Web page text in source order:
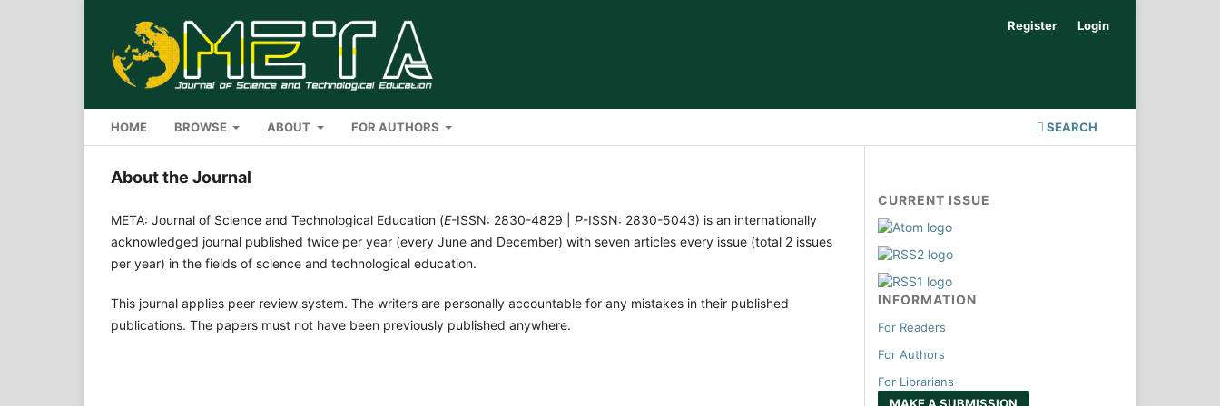
HOME BROWSE ABOUT FOR AUTHORS SEARCH
Register Login
About the Journal
META: Journal of Science and Technological Education (E-ISSN: 2830-4829 | P-ISSN: 2830-5043) is an internationally
acknowledged journal published twice per year (every June and December) with seven articles every issue (total 2 issues
per year) in the fields of science and technological education.
This journal applies peer review system. The writers are personally accountable for any mistakes in their published
publications. The papers must not have been previously published anywhere.
CURRENT ISSUE
INFORMATION
For Readers
For Authors
For Librarians
MAKE A SUBMISSION